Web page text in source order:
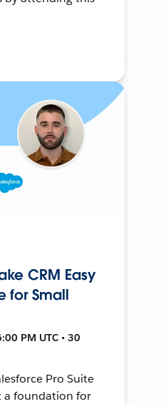
CRM Easy
for Small
PM UTC • 30
Pro Suite
a foundation for